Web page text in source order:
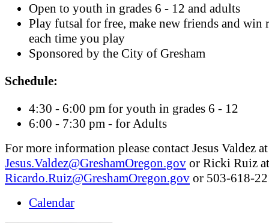
Open to youth in grades 6 - 12 and adults
Play futsal for free, make new friends and win
each time you play
Sponsored by the City of Gresham
Schedule:
4:30 - 6:00 pm for youth in grades 6 - 12
6:00 - 7:30 pm - for Adults
For more information please contact Jesus Valdez at
Jesus.Valdez@GreshamOregon.gov or Ricki Ruiz at
Ricardo.Ruiz@GreshamOregon.gov or 503-618-
Calendar